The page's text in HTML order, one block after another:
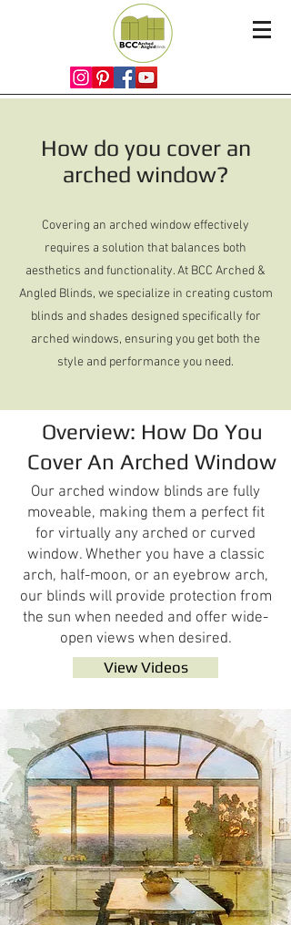
How do you cover an
arched window?
Covering an arched window effectively
requires a solution that balances both
aesthetics and functionality. At BCC Arched &
Angled Blinds, we specialize in creating custom
blinds and shades designed specifically for
arched windows, ensuring you get both the
style and performance you need.
Overview: How Do You
Cover An Arched Window
Our arched window blinds are fully
moveable, making them a perfect fit
for virtually any arched or curved
window. Whether you have a classic
arch, half-moon, or an eyebrow arch,
our blinds will provide protection from
the sun when needed and offer wide-
open views when desired.
View Videos